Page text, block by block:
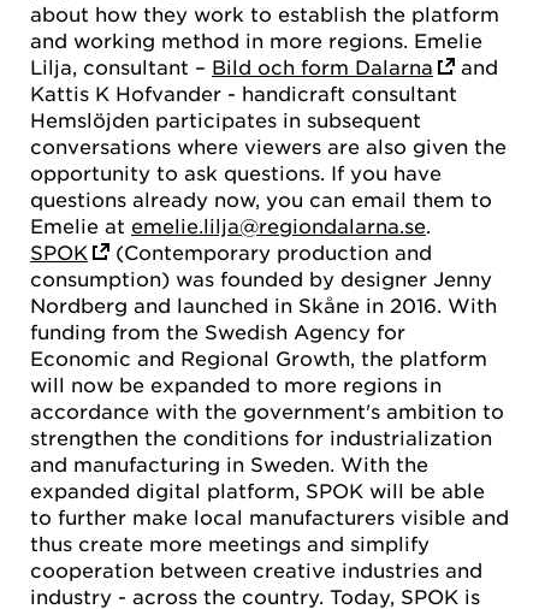
about how they work to establish the platform
and working method in more regions. Emelie
Lilja, consultant – Bild och form Dalarna
and
Kattis K Hofvander - handicraft consultant
Hemslöjden participates in subsequent
conversations where viewers are also given the
opportunity to ask questions. If you have
questions already now, you can email them to
Emelie at emelie.lilja@regiondalarna.se.
SPOK
(Contemporary production and
consumption) was founded by designer Jenny
Nordberg and launched in Skåne in 2016. With
funding from the Swedish Agency for
Economic and Regional Growth, the platform
will now be expanded to more regions in
accordance with the government's ambition to
strengthen the conditions for industrialization
and manufacturing in Sweden. With the
expanded digital platform, SPOK will be able
to further make local manufacturers visible and
thus create more meetings and simplify
cooperation between creative industries and
industry - across the country. Today, SPOK is